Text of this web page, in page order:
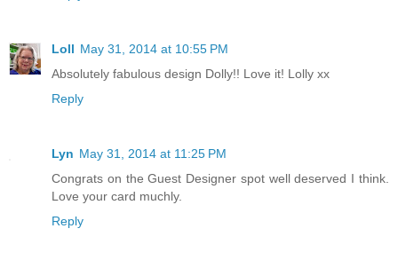
Loll May 31, 2014 at 10:55 PM
Absolutely fabulous design Dolly!! Love it! Lolly xx
Reply
Lyn May 31, 2014 at 11:25 PM
Congrats on the Guest Designer spot well deserved I think.
Love your card muchly.
Reply